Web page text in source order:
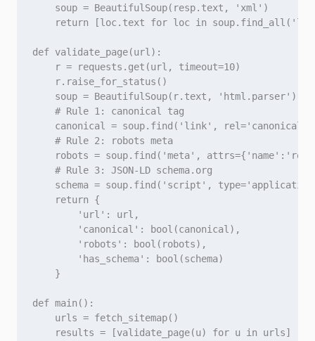
    soup = BeautifulSoup(resp.text, 'xml')
return [loc.text for loc in
def validate_page(url):
    r = requests.get(url, timeout=10)
    r.raise_for_status()
    soup = BeautifulSoup(r.text, 'html.parser')
    # Rule 1: canonical tag
    canonical = soup.find('link', rel='canonical')
    # Rule 2: robots meta
robots = soup.find('meta',
    # Rule 3: JSON‑LD schema.org
schema = soup.find('script',
    return {
        'url': url,
        'canonical': bool(canonical),
        'robots': bool(robots),
        'has_schema': bool(schema)
    }
def main():
    urls = fetch_sitemap()
    results = [validate_page(u) for u in urls]